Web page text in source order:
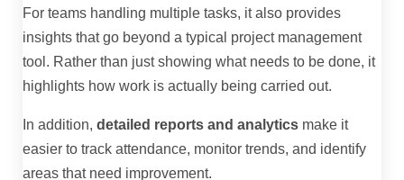
For teams handling multiple tasks, it also provides
insights that go beyond a typical project management
tool. Rather than just showing what needs to be done, it
highlights how work is actually being carried out.
In addition, detailed reports and analytics make it
easier to track attendance, monitor trends, and identify
areas that need improvement.